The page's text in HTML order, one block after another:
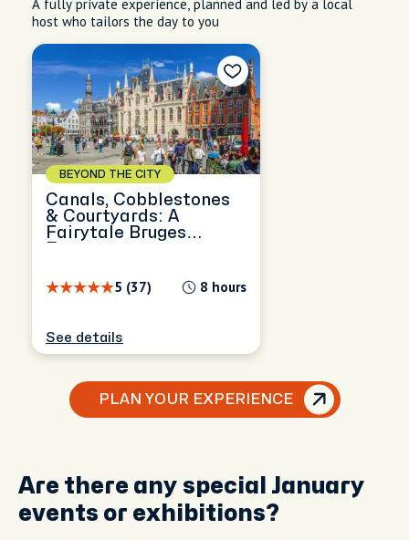
A fully private experience, planned and led by a local
host who tailors the day to you
BEYOND THE CITY
Canals, Cobblestones
& Courtyards: A
Fairytale Bruges
5 (37) 8 hours
See details
PLAN YOUR EXPERIENCE
Are there any special January
events or exhibitions?